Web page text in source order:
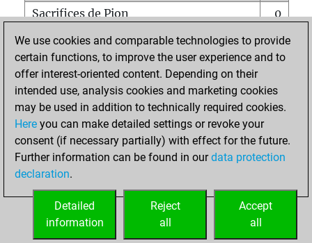
Sacrifices de Pion
0
Mats sur tout l'échiquier
0
Mats avec un Pion
0
Mats à l'étouffé
Sous-promotions
0
Tours doublées sur la 7e rangée
ACCUEIL
We use cookies and comparable technologies to provide
certain functions, to improve the user experience and to
offer interest-oriented content. Depending on their
intended use, analysis cookies and marketing cookies
may be used in addition to technically required cookies.
Here you can make detailed settings or revoke your
consent (if necessary partially) with effect for the future.
Further information can be found in ourdata protection
declaration.
Accept
all
Reject
all
Detailed
information